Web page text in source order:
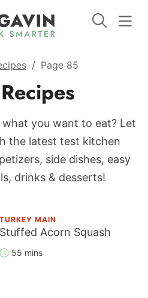
/ Page 85
you want to eat? Let
the latest test kitchen
side dishes, easy
drinks & desserts!
TURKEY MAIN
Stuffed Acorn Squash
55 mins